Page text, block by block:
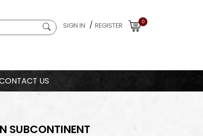
SIGN IN / REGISTER 0
US
SUBCONTINENT